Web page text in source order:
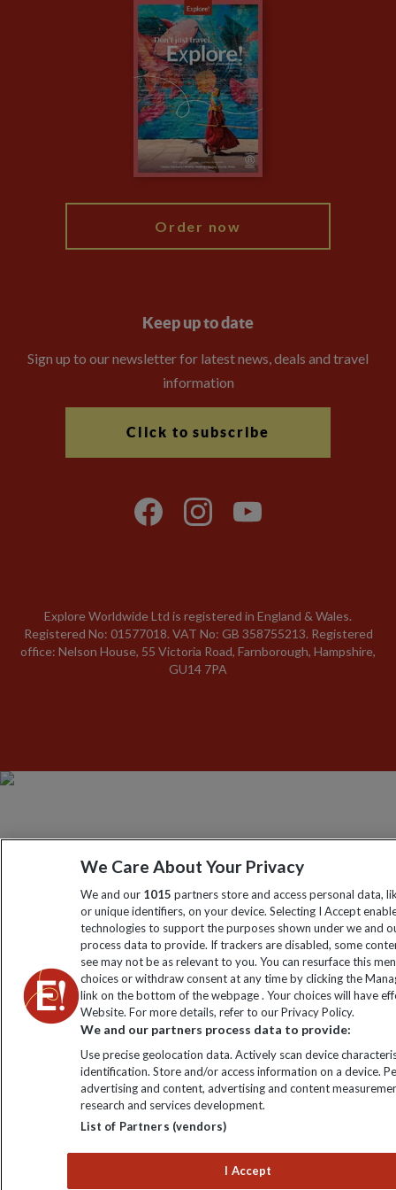
Animal Protection Policy
The Explore Foundation
Modern Slavery Statement
Order now
Keep up to date
Sign up to our newsletter for latest news, deals and travel
information
Click to subscribe
Explore Worldwide Ltd is registered in England & Wales.
Registered No: 01577018. VAT No: GB 358755213. Registered
office: Nelson House, 55 Victoria Road, Farnborough, Hampshire,
GU14 7PA
We Care About Your Privacy
We and our 1015 partners store and access personal data,
or unique identifiers, on your device. Selecting I Accept
technologies to support the purposes shown under we and
process data to provide. If trackers are disabled, some
see may not be as relevant to you. You can resurface this
choices or withdraw consent at any time by clicking the
link on the bottom of the webpage . Your choices will have
Website. For more details, refer to our Privacy Policy.
We and our partners process data to provide:
Use precise geolocation data. Actively scan device
identification. Store and/or access information on a device.
advertising and content, advertising and content
research and services development.
List of Partners (vendors)
I Accept